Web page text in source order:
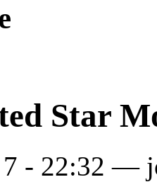
Star
7 - 22:32 —